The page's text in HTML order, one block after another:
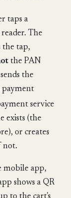
taps a
The
the tap,
the PAN
the
payment
service
exists (the
or creates
not.
mobile app,
shows a QR